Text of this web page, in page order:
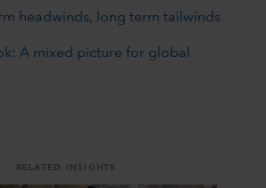
headwinds, long term tailwinds
A mixed picture for global
RELATED INSIGHTS